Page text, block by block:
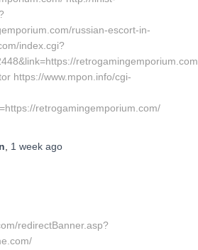
russian-escort-in-
index.cgi?
https://www.mpon.info/cgi-
retrogamingemporium.com/
1 week ago
redirectBanner.asp?